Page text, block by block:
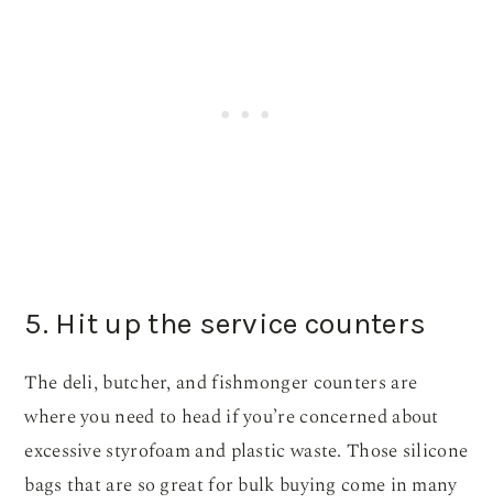
5. Hit up the service counters
The deli, butcher, and fishmonger counters are
where you need to head if you’re concerned about
excessive styrofoam and plastic waste. Those silicone
bags that are so great for bulk buying come in many